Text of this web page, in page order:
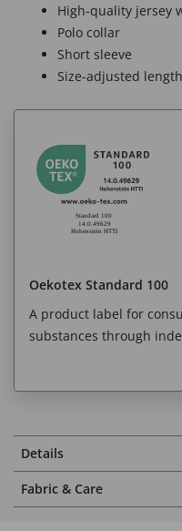
High-quality jersey
Polo collar
Short sleeve
Size-adjusted
Oekotex Standard 100
A product label for
substances through
Details
Fabric & Care